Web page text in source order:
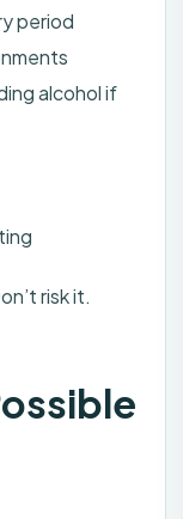
period
alcohol if
risk it.